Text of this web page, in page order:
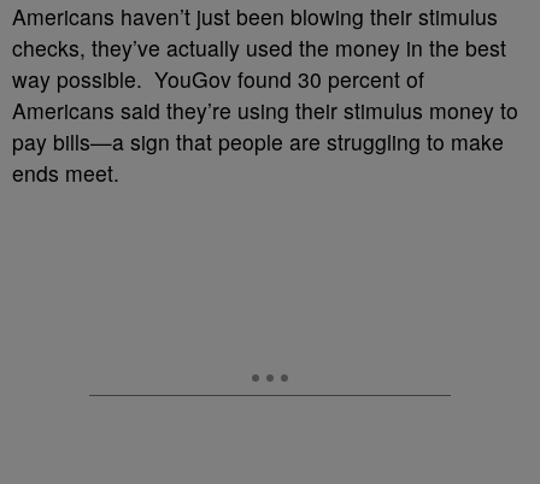
Americans haven’t just been blowing their stimulus
checks, they’ve actually used the money in the best
way possible. YouGov found 30 percent of
Americans said they’re using their stimulus money to
pay bills—a sign that people are struggling to make
ends meet.